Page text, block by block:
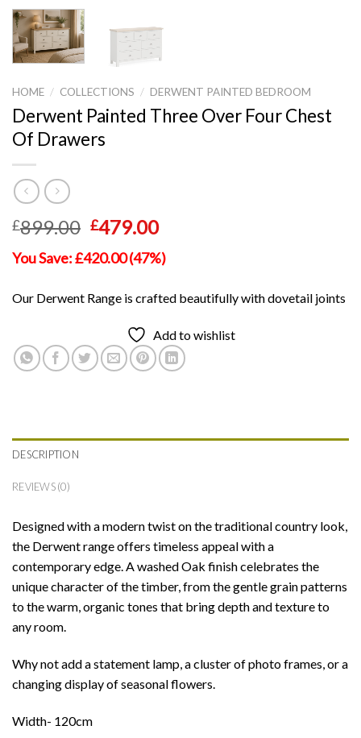
HOME / COLLECTIONS / DERWENT PAINTED BEDROOM
Derwent Painted Three Over Four Chest
Of Drawers
£899.00 Original
was:
£479.00Current
is:
You Save: £420.00 (47%)
Our Derwent Range is crafted beautifully with dovetail joints
Add to wishlist
DESCRIPTION
REVIEWS (0)
Designed with a modern twist on the traditional country look,
the Derwent range offers timeless appeal with a
contemporary edge. A washed Oak finish celebrates the
unique character of the timber, from the gentle grain patterns
to the warm, organic tones that bring depth and texture to
any room.
Why not add a statement lamp, a cluster of photo frames, or a
changing display of seasonal flowers.
Width- 120cm